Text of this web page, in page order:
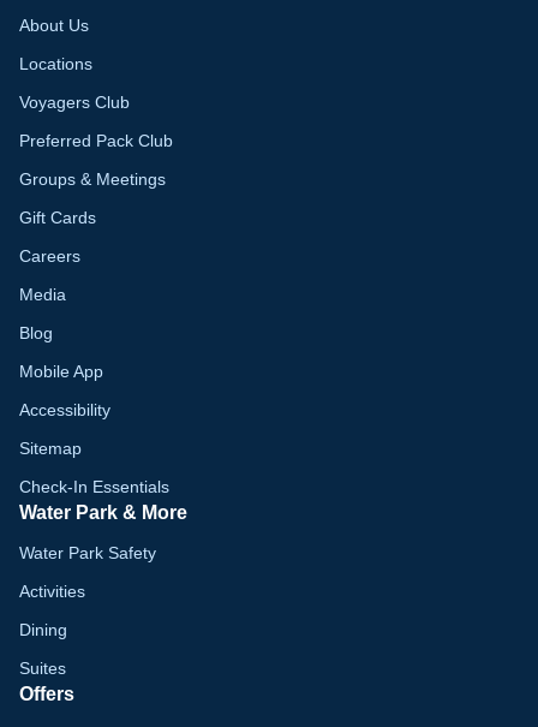
About Us
Locations
Voyagers Club
Preferred Pack Club
Groups & Meetings
Gift Cards
Careers
Media
Blog
Mobile App
Accessibility
Sitemap
Check-In Essentials
Water Park & More
Water Park Safety
Activities
Dining
Suites
Offers